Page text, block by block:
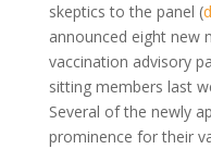
skeptics to the panel (
announced eight new
vaccination advisory
sitting members last
Several of the newly
prominence for their